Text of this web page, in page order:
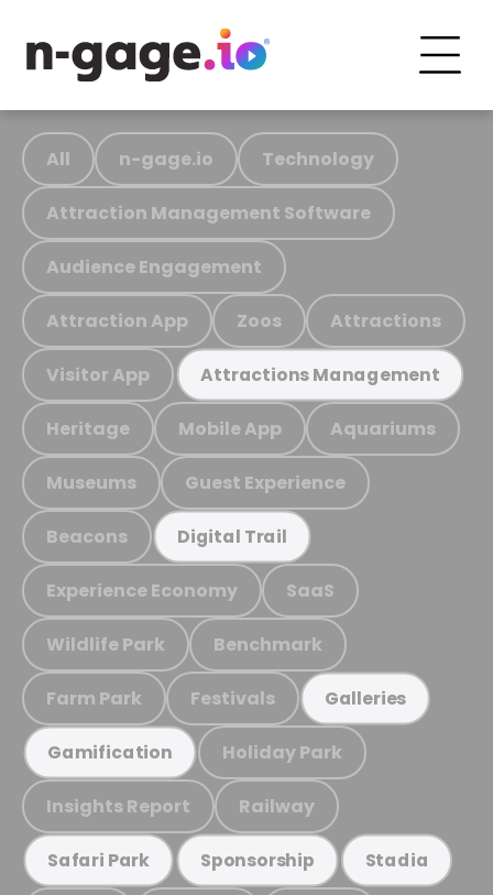
All n-gage.io Technology
Attraction Management Software
Audience Engagement
Attraction App Zoos Attractions
Visitor App Attractions Management
Heritage Mobile App Aquariums
Museums Guest Experience
Beacons Digital Trail
Experience Economy SaaS
Wildlife Park Benchmark
Farm Park Festivals Galleries
Gamification Holiday Park
Insights Report Railway
Safari Park Sponsorship Stadia